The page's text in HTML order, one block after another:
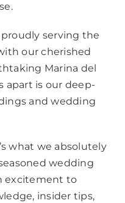
proudly serving the
our cherished
Marina del
apart is our deep-
and wedding
what we absolutely
wedding
excitement to
insider tips,